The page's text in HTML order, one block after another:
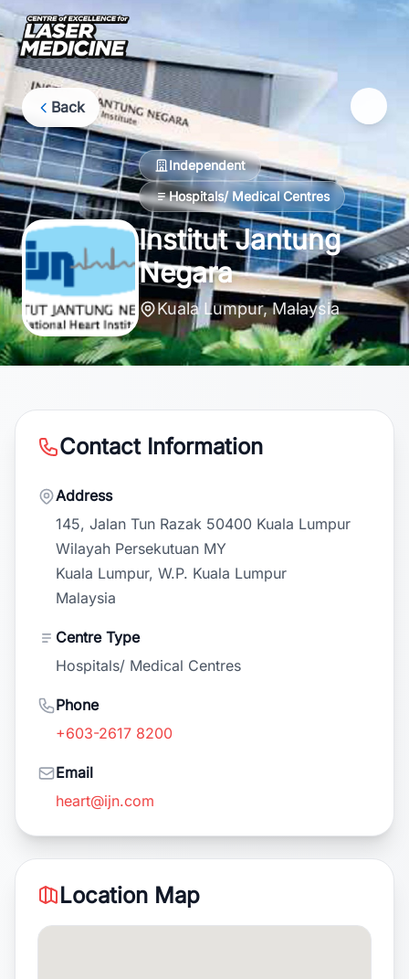
Back
Independent
Hospitals/ Medical Centres
Institut Jantung
Negara
Kuala Lumpur, Malaysia
Contact Information
Address
145, Jalan Tun Razak 50400 Kuala Lumpur
Wilayah Persekutuan MY
Kuala Lumpur, W.P. Kuala Lumpur
Malaysia
Centre Type
Hospitals/ Medical Centres
Phone
+603-2617 8200
Email
heart@ijn.com
Location Map